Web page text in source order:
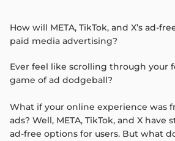
How will META, TikTok, and X’s ad-
paid media advertising?
Ever feel like scrolling through your
game of ad dodgeball?
What if your online experience was
ads? Well, META, TikTok, and X
ad-free options for users. But what